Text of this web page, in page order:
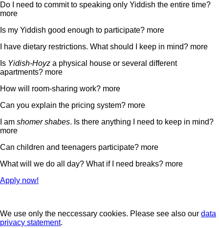
Do I need to commit to speaking only Yiddish the entire time?
more
Is my Yiddish good enough to participate? more
I have dietary restrictions. What should I keep in mind? more
Is Yidish-Hoyz a physical house or several different
apartments? more
How will room-sharing work? more
Can you explain the pricing system? more
I am shomer shabes. Is there anything I need to keep in mind?
more
Can children and teenagers participate? more
What will we do all day? What if I need breaks? more
Apply now!
We use only the neccessary cookies. Please see also our data
privacy statement.